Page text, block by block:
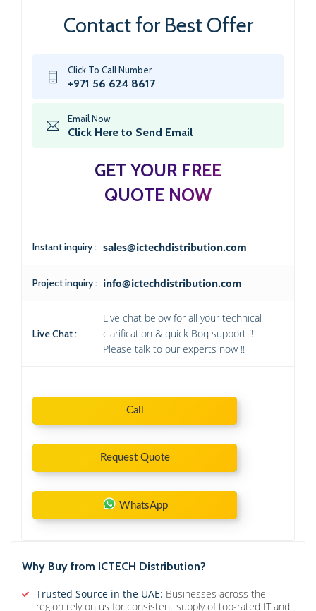
Contact for Best Offer
Click To Call Number
+971 56 624 8617
Email Now
Click Here to Send Email
GET YOUR FREE
QUOTE NOW
Instant inquiry : sales@ictechdistribution.com
Project inquiry : info@ictechdistribution.com
Live Chat :
Live chat below for all your technical
clarification & quick Boq support !!
Please talk to our experts now !!
Call
Request Quote
WhatsApp
Why Buy from ICTECH Distribution?
Trusted Source in the UAE: Businesses across the
region rely on us for consistent supply of top-rated IT and